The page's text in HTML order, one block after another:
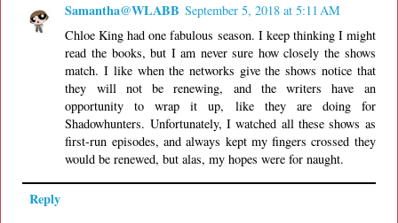
Samantha@WLABB September 5, 2018 at 5:11 AM
Chloe King had one fabulous season. I keep thinking I might
read the books, but I am never sure how closely the shows
match. I like when the networks give the shows notice that
they will not be renewing, and the writers have an
opportunity to wrap it up, like they are doing for
Shadowhunters. Unfortunately, I watched all these shows as
first-run episodes, and always kept my fingers crossed they
would be renewed, but alas, my hopes were for naught.
Reply